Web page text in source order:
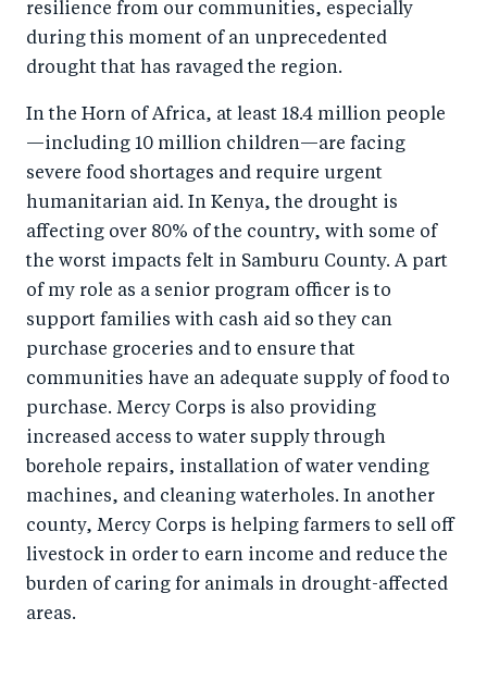
o
n
resilience from our communities, especially
during this moment of an unprecedented
drought that has ravaged the region.
In the Horn of Africa, at least 18.4 million people
—including 10 million children—are facing
severe food shortages and require urgent
humanitarian aid. In Kenya, the drought is
affecting over 80% of the country, with some of
the worst impacts felt in Samburu County. A part
of my role as a senior program officer is to
support families with cash aid so they can
purchase groceries and to ensure that
communities have an adequate supply of food to
purchase. Mercy Corps is also providing
increased access to water supply through
borehole repairs, installation of water vending
machines, and cleaning waterholes. In another
county, Mercy Corps is helping farmers to sell off
livestock in order to earn income and reduce the
burden of caring for animals in drought-affected
areas.